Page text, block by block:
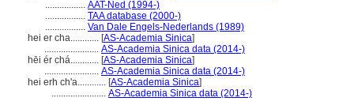
................. AAT-Ned (1994-)
................. TAA database (2000-)
................. Van Dale Engels-Nederlands (1989)
hei er cha............ [AS-Academia Sinica]
....................... AS-Academia Sinica data (2014-)
hēi ér chá............ [AS-Academia Sinica]
....................... AS-Academia Sinica data (2014-)
hei erh ch'a............ [AS-Academia Sinica]
....................... AS-Academia Sinica data (2014-)